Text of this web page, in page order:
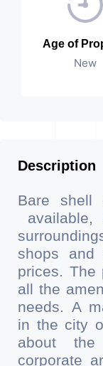
Age of
New
Description
Bare shell
available,
shops and
prices. The
all the
needs. A
in the city
about
corporate